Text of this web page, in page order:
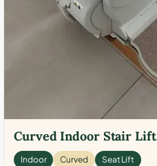
Curved Indoor Stair Lift
Indoor Curved Seat Lift